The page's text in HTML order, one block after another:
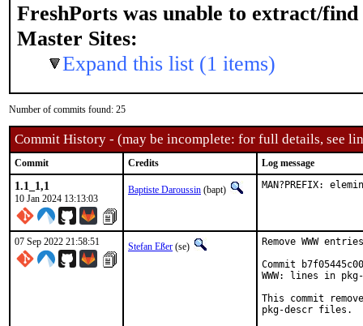
FreshPorts was unable to extract/find
Master Sites:
Expand this list (1 items)
Number of commits found: 25
Commit History - (may be incomplete: for full details, see
Commit Credits Log message
1.1_1,1
10 Jan 2024 13:13:03
Baptiste Daroussin (bapt) MAN?PREFIX:
07 Sep 2022 21:58:51 Stefan Eßer (se)
Remove WWW
Commit
WWW: lines in
This commit
pkg-descr files.